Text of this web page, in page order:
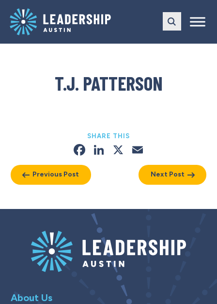
main
navigation
content
T.J. PATTERSON
Previous Post
SHARE THIS
Facebook
LinkedIn
X
Next Post
About Us